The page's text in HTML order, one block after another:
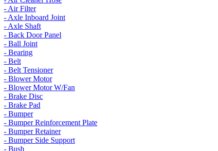
- Air Filter
- Axle Inboard Joint
- Axle Shaft
- Back Door Panel
- Ball Joint
- Bearing
- Belt
- Belt Tensioner
- Blower Motor
- Blower Motor W/Fan
- Brake Disc
- Brake Pad
- Bumper
- Bumper Reinforcement Plate
- Bumper Retainer
- Bumper Side Support
- Bush